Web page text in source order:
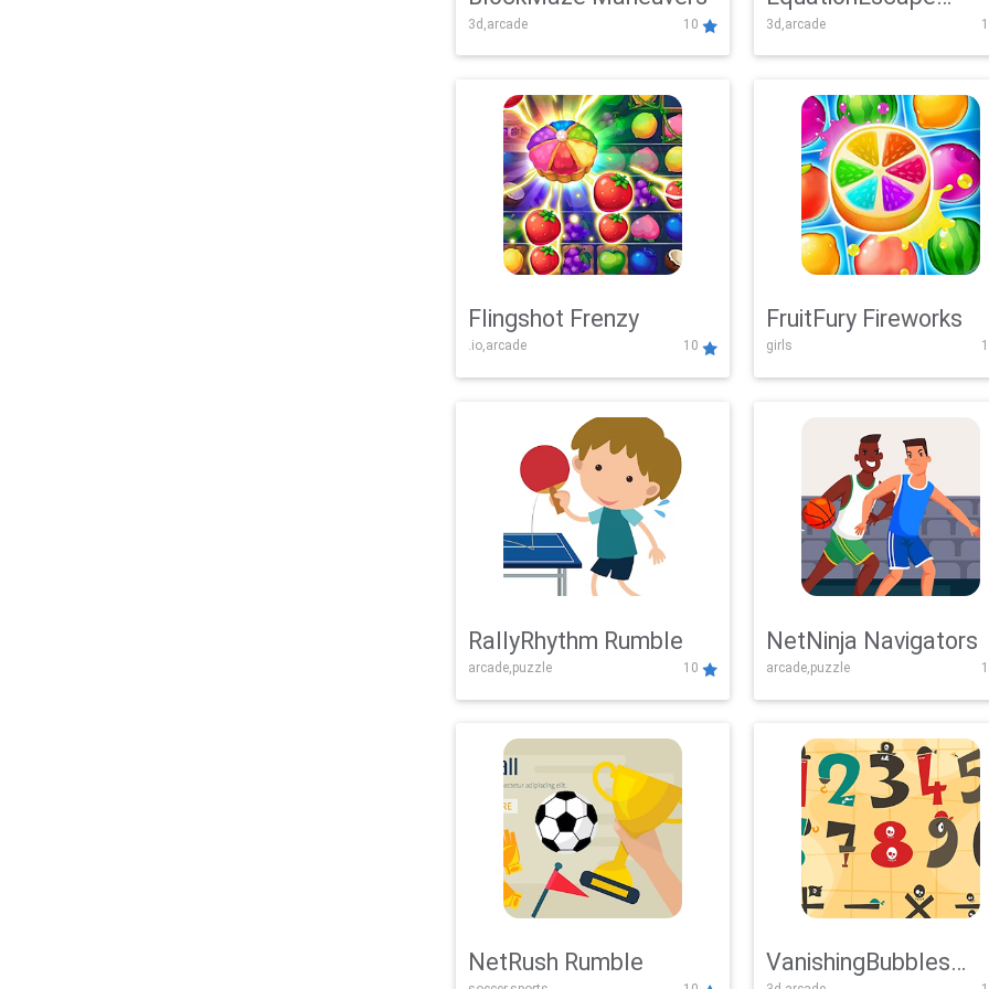
3d,arcade 10
Adventure
3d,arcade
Flingshot Frenzy
.io,arcade 10
FruitFury Fireworks
girls
RallyRhythm Rumble
arcade,puzzle 10
NetNinja Navigators
arcade,puzzle
NetRush Rumble VanishingBubbles